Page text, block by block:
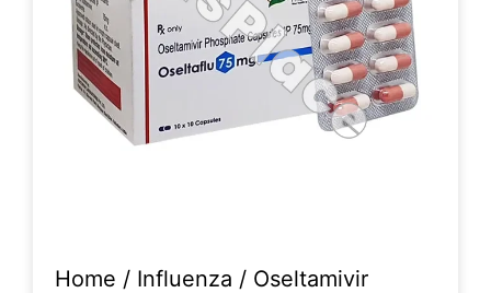
Home / Influenza / Oseltamivir